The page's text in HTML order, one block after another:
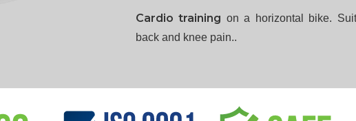
Cardio training on a horizontal bike.
back and knee pain..